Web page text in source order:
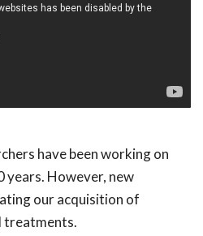
have been working on
However, new
our acquisition of
treatments.